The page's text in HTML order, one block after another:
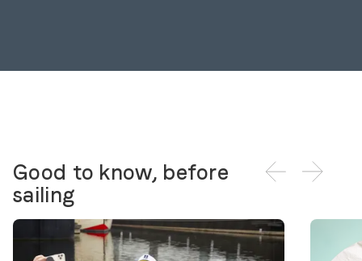
Good to know, before
sailing